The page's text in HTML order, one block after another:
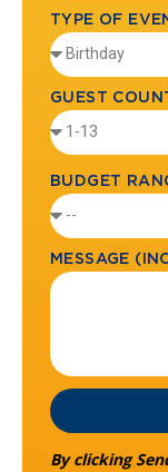
TYPE OF
GUEST
BUDGET
MESSAGE
By clicking